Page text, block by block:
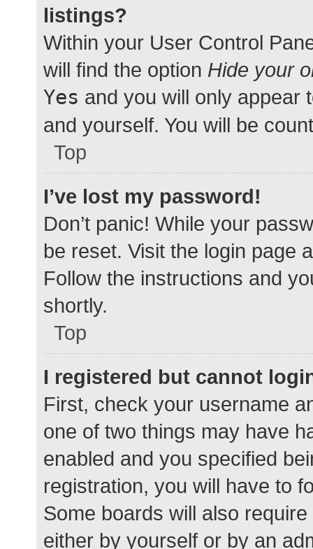
listings?
Within your User Control
will find the option Hide your
Yes and you will only appear
and yourself. You will be
Top
I’ve lost my password!
Don’t panic! While your
be reset. Visit the login page
Follow the instructions and
shortly.
Top
I registered but cannot
First, check your username
one of two things may have
enabled and you specified
registration, you will have to
Some boards will also
either by yourself or by an